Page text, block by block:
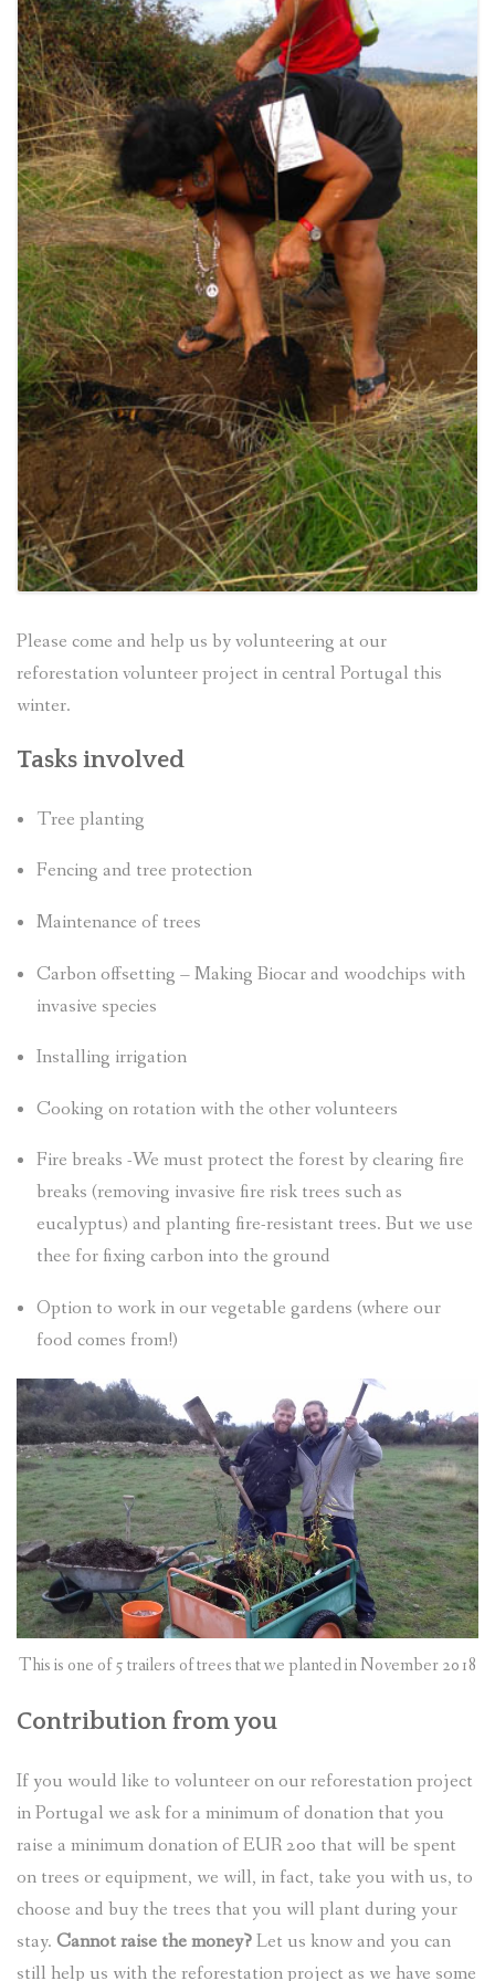
Please come and help us by volunteering at our
reforestation volunteer project in central Portugal this
winter.
Tasks involved
Tree planting
Fencing and tree protection
Maintenance of trees
Carbon offsetting – Making Biocar and woodchips with
invasive species
Installing irrigation
Cooking on rotation with the other volunteers
Fire breaks -We must protect the forest by clearing fire
breaks (removing invasive fire risk trees such as
eucalyptus) and planting fire-resistant trees. But we use
thee for fixing carbon into the ground
Option to work in our vegetable gardens (where our
food comes from!)
This is one of 5 trailers of trees that we planted in November 2018
Contribution from you
If you would like to volunteer on our reforestation project
in Portugal we ask for a minimum of donation that you
raise a minimum donation of EUR 200 that will be spent
on trees or equipment, we will, in fact, take you with us, to
choose and buy the trees that you will plant during your
stay. Cannot raise the money?Let us know and you can
still help us with the reforestation project as we have some